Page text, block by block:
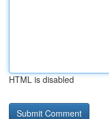
HTML is disabled